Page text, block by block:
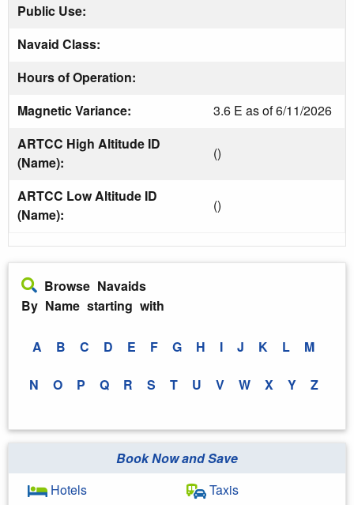
Public Use:
Navaid Class:
Hours of Operation:
Magnetic Variance:
3.6 E as of 6/11/2026
ARTCC High Altitude ID
(Name):
()
ARTCC Low Altitude ID
(Name):
()
Browse Navaids
By Name starting with
A B C D E F G H I J K L M
N O P Q R S T U V W X Y Z
Book Now and Save
Hotels
Taxis